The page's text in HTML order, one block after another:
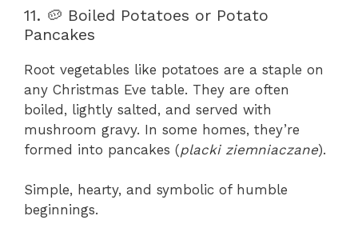
11. 🥔 Boiled Potatoes or Potato
Pancakes
Root vegetables like potatoes are a staple on
any Christmas Eve table. They are often
boiled, lightly salted, and served with
mushroom gravy. In some homes, they’re
formed into pancakes (placki ziemniaczane).
Simple, hearty, and symbolic of humble
beginnings.